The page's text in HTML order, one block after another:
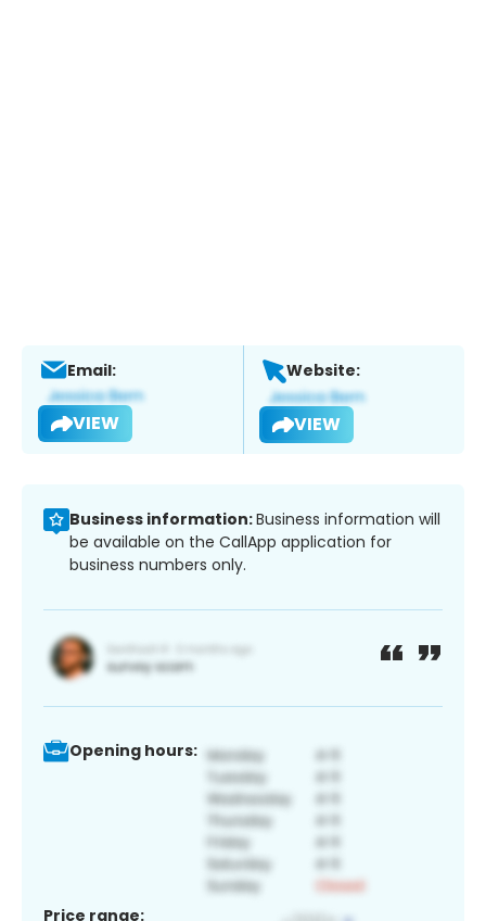
Email:
VIEW
Website:
VIEW
Business information:Business information will
be available on the CallApp application for
business numbers only.
Opening hours:
Price range: